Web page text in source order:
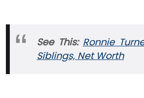
See This: Ronnie
Siblings, Net Worth